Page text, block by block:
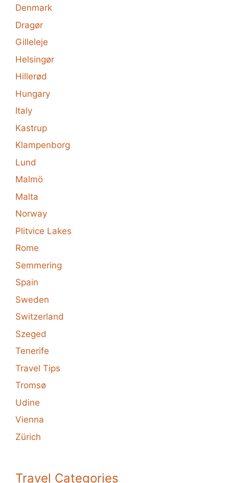
Denmark
Dragør
Gilleleje
Helsingør
Hillerød
Hungary
Italy
Kastrup
Klampenborg
Lund
Malmö
Malta
Norway
Plitvice Lakes
Rome
Semmering
Spain
Sweden
Switzerland
Szeged
Tenerife
Travel Tips
Tromsø
Udine
Vienna
Zürich
Travel Categories